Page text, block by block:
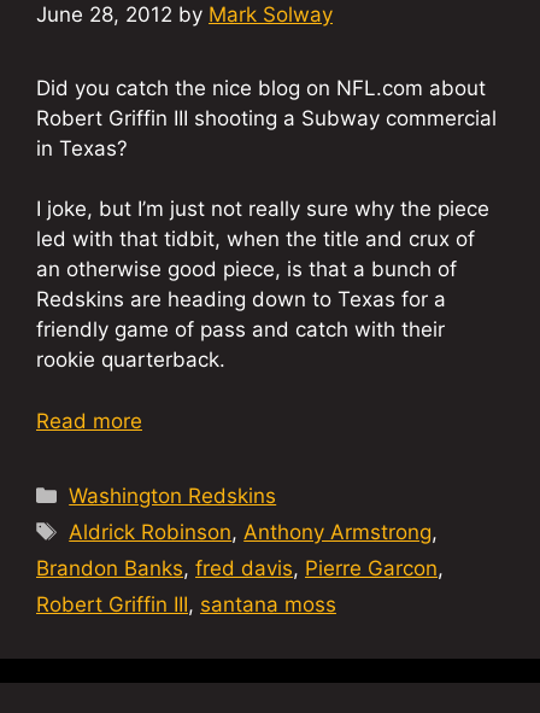
June 28, 2012 by Mark Solway
Did you catch the nice blog on NFL.com about
Robert Griffin III shooting a Subway commercial
in Texas?
I joke, but I’m just not really sure why the piece
led with that tidbit, when the title and crux of
an otherwise good piece, is that a bunch of
Redskins are heading down to Texas for a
friendly game of pass and catch with their
rookie quarterback.
Read more
Categories
Washington Redskins
Tags
Aldrick Robinson, Anthony Armstrong,
Brandon Banks, fred davis, Pierre Garcon,
Robert Griffin III, santana moss